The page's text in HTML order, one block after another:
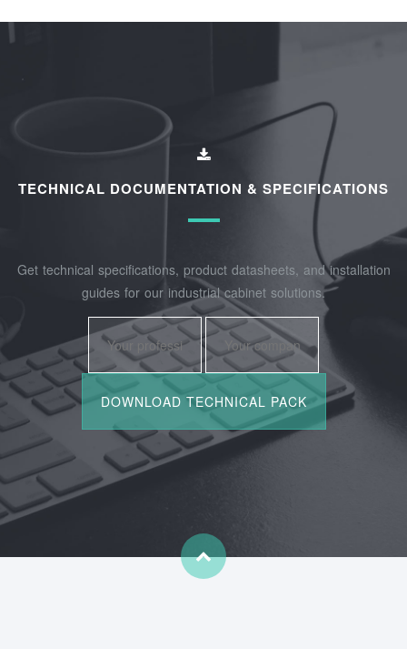
TECHNICAL DOCUMENTATION & SPECIFICATIONS
Get technical specifications, product datasheets, and installation
guides for our industrial cabinet solutions.